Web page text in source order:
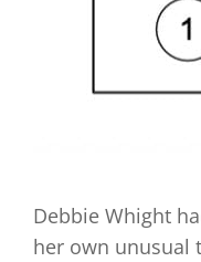
Debbie Whight
her own unusual